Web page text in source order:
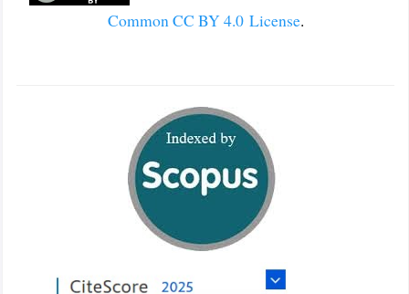
Common CC BY 4.0 License.